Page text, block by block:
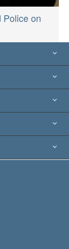
Police on